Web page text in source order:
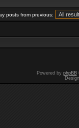
posts from previous:
Powered by phpBB